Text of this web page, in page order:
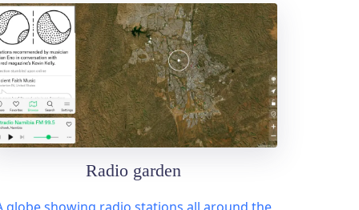
Radio garden